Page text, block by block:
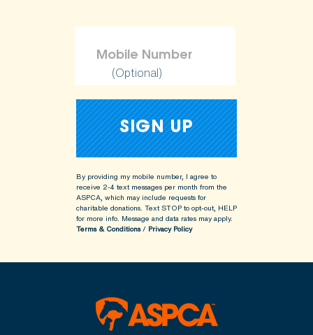
(Optional)
By providing my mobile number, I agree to
receive 2-4 text messages per month from the
ASPCA, which may include requests for
charitable donations. Text STOP to opt-out, HELP
for more info. Message and data rates may apply.
Terms & Conditions/ Privacy Policy